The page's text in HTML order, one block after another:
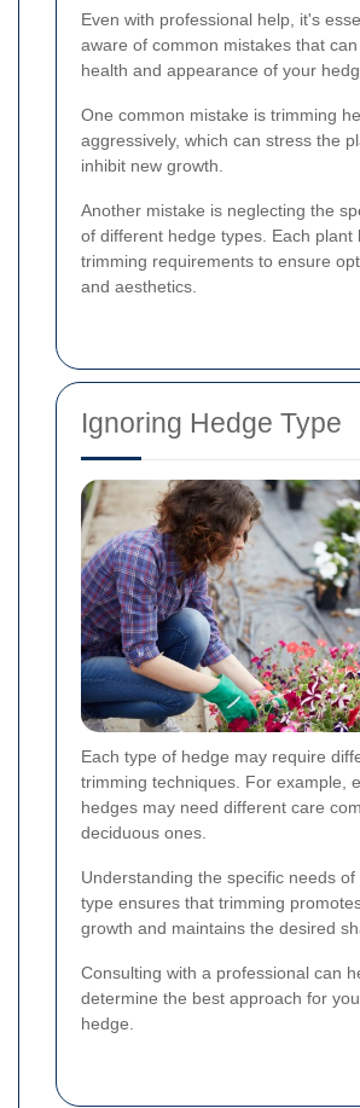
Even with professional help, it's
aware of common mistakes that
health and appearance of your
One common mistake is trimming
aggressively, which can stress the
inhibit new growth.
Another mistake is neglecting the
of different hedge types. Each plant
trimming requirements to ensure
and aesthetics.
Ignoring Hedge Type
Each type of hedge may require
trimming techniques. For example,
hedges may need different care
deciduous ones.
Understanding the specific needs
type ensures that trimming
growth and maintains the desired
Consulting with a professional can
determine the best approach for
hedge.